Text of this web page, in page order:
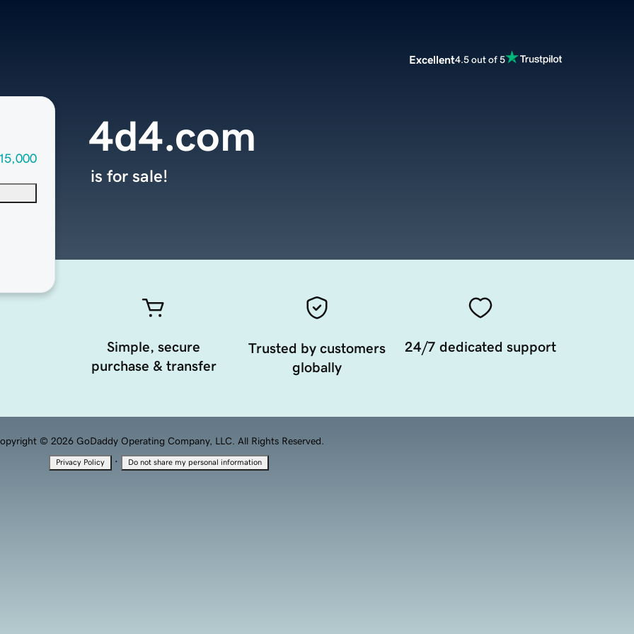
Excellent4.5 out of 5
4d4.com
is for sale!
Simple, secure
purchase & transfer
Trusted by customers
globally
24/7 dedicated support
© 2026 GoDaddy Operating Company, LLC. All Rights Reserved.
Privacy Policy · Do not share my personal information